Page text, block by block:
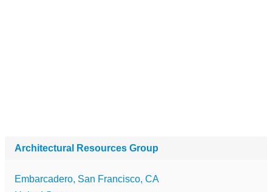
Architectural Resources Group
Embarcadero, San Francisco, CA